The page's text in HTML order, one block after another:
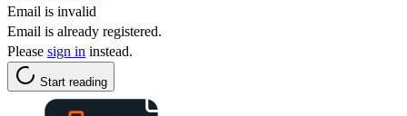
Email is invalid
Email is already registered.
Please sign in instead.
Start reading